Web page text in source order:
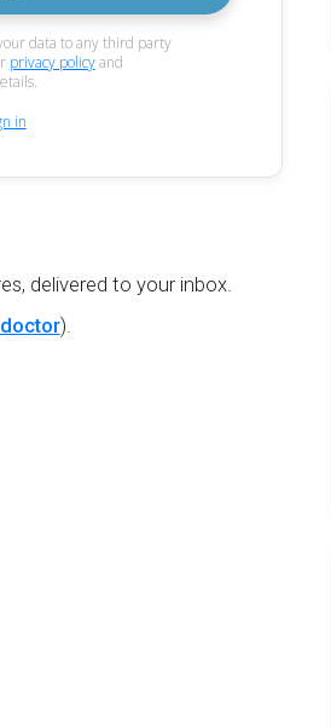
data to any third party
privacy policyand
in
delivered to your inbox.
).